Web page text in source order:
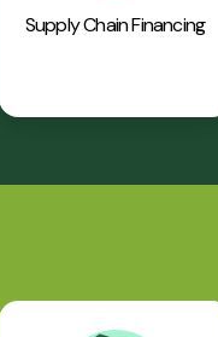
Supply Chain Financing